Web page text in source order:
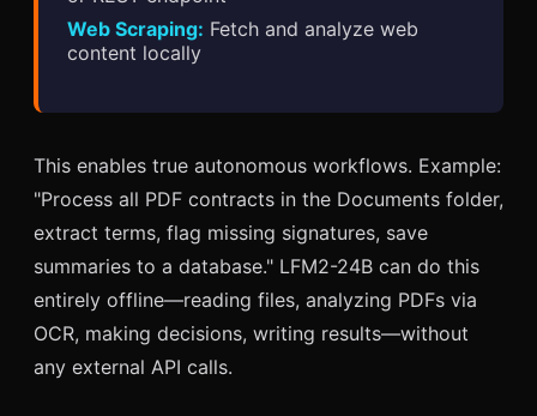
Web Scraping: Fetch and analyze web
content locally
This enables true autonomous workflows. Example:
"Process all PDF contracts in the Documents folder,
extract terms, flag missing signatures, save
summaries to a database." LFM2-24B can do this
entirely offline—reading files, analyzing PDFs via
OCR, making decisions, writing results—without
any external API calls.